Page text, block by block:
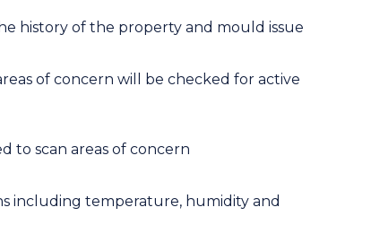
history of the property and mould issue
of concern will be checked for active
to scan areas of concern
including temperature, humidity and